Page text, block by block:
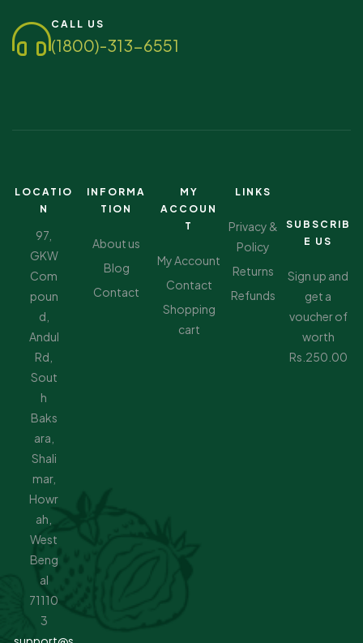
CALL US
(1800)-313-6551
LOCATIO
N
97,
GKW
Com
poun
d,
Andul
Rd,
Sout
h
Baks
ara,
Shali
mar,
Howr
ah,
West
Beng
al
71110
3
INFORMA
TION
About us
Blog
Contact
MY
ACCOUN
T
My Account
Contact
Shopping
cart
LINKS
Privacy &
Policy
Returns
Refunds
SUBSCRIB
E US
Sign up and
get a
voucher of
worth
Rs.250.00